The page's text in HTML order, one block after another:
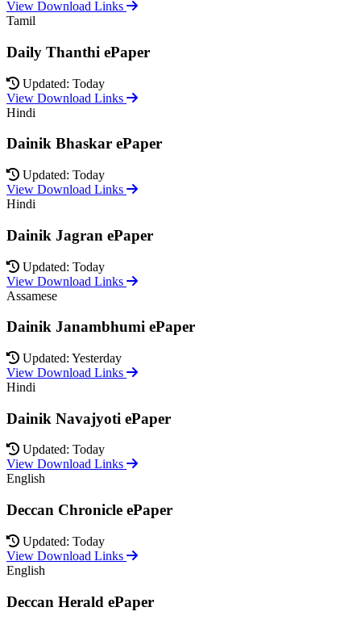
View Download Links
Tamil
Daily Thanthi ePaper
Updated: Today
View Download Links
Hindi
Dainik Bhaskar ePaper
Updated: Today
View Download Links
Hindi
Dainik Jagran ePaper
Updated: Today
View Download Links
Assamese
Dainik Janambhumi ePaper
Updated: Yesterday
View Download Links
Hindi
Dainik Navajyoti ePaper
Updated: Today
View Download Links
English
Deccan Chronicle ePaper
Updated: Today
View Download Links
English
Deccan Herald ePaper